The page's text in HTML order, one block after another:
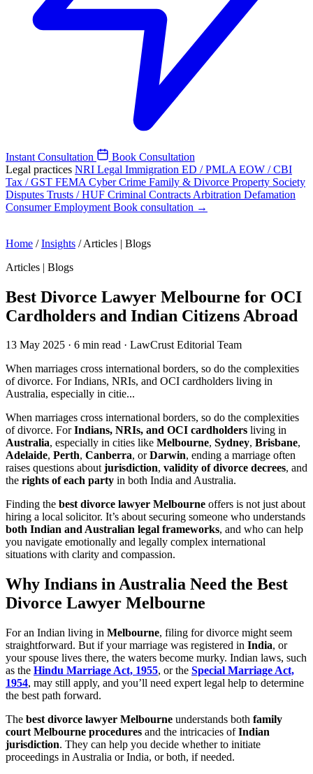
Instant Consultation
Book Consultation
Legal practices NRI Legal Immigration ED / PMLA EOW / CBI
Tax / GST FEMA Cyber Crime Family & Divorce Property Society
Disputes Trusts / HUF Criminal Contracts Arbitration Defamation
ConsumerEmployment Book consultation →
Home / Insights / Articles | Blogs
Articles | Blogs
Best Divorce Lawyer Melbourne for OCI
Cardholders and Indian Citizens Abroad
13 May 2025 · 6 min read · LawCrust Editorial Team
When marriages cross international borders, so do the complexities
of divorce. For Indians, NRIs, and OCI cardholders living in
Australia, especially in citie...
When marriages cross international borders, so do the complexities
of divorce. ForIndians, NRIs, and OCI cardholders living in
Australia, especially in cities like Melbourne, Sydney, Brisbane,
Adelaide, Perth, Canberra, orDarwin, ending a marriage often
raises questions aboutjurisdiction, validity of divorce decrees, and
the rights of each party in both India and Australia.
Finding the best divorce lawyer Melbourne offers is not just about
hiring a local solicitor. It’s about securing someone who understands
both Indian and Australian legal frameworks, and who can help
you navigate emotionally and legally complex international
situations with clarity and compassion.
Why Indians in Australia Need the Best
Divorce Lawyer Melbourne
For an Indian living in Melbourne, filing for divorce might seem
straightforward. But if your marriage was registered in India, or
your spouse lives there, the waters become murky. Indian laws, such
as the Hindu Marriage Act, 1955, or the Special Marriage Act,
1954, may still apply, and you’ll need expert legal help to determine
the best path forward.
The best divorce lawyer Melbourne understands both family
court Melbourne procedures and the intricacies ofIndian
jurisdiction. They can help you decide whether to initiate
proceedings in Australia or India, or both, if needed.